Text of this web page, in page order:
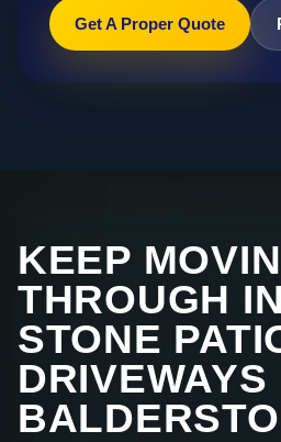
Get A Proper Quote
KEEP
THROUGH
STONE
DRIVEWAYS